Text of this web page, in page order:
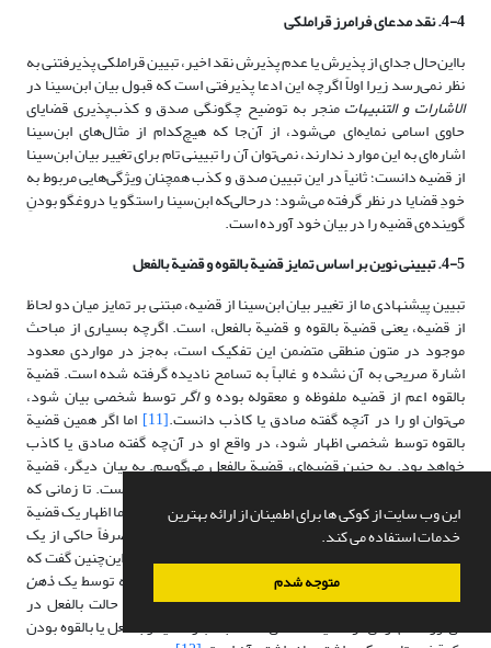
این وب سایت از کوکی ها برای اطمینان از ارائه بهترین
خدمات استفاده می کند.
متوجه شدم
4-4. نقد مدعای فرامرز قراملکی
بااین‌حال جدای از پذیرش یا عدم پذیرش نقد اخیر، تبیین قراملکی پذیرفتنی به
نظر نمی‌رسد زیرا اولاً اگرچه این ادعا پذیرفتی است که قبول بیان ابن‌سینا در
الاشارات و التنبیهاتمنجر به توضیح چگونگی صدق و کذب‌پذیری قضایای
حاوی اسامی نمایه‌ای می‌شود، از آن‌جا که هیچ‌کدام از مثال‌های ابن‌سینا
اشاره‌ای به این موارد ندارند، نمی‌توان آن را تبیینی تام برای تغییر بیان ابن‌سینا
از قضیه دانست؛ ثانیاً در این تبیین صدق و کذب همچنان ویژگی‌هایی مربوط به
خودِ قضایا در نظر گرفته می‌شود؛ درحالی‌که ابن‌سینا راستگو یا دروغگو بودنِ
گوینده‌ی قضیه را در بیان خود آورده است.
4-5. تبیینی نوین بر اساس تمایز قضیة بالقوه و قضیة بالفعل
تبیین پیشنهادی ما از تغییر بیان ابن‌سینا از قضیه، مبتنی بر تمایز میان دو لحاظ
از قضیه، یعنی قضیة بالقوه و قضیة بالفعل، است. اگرچه بسیاری از مباحث
موجود در متون منطقی متضمن این تفکیک است، به‌جز در مواردی معدود
اشارة صریحی به آن نشده و غالباً به تسامح نادیده گرفته شده است. قضیة
بالقوه اعم از قضیه ملفوظه و معقوله بوده واگرتوسط شخصی بیان شود،
می‌توان او را در آنچه گفته صادق یا کاذب دانست.[11] اما اگر همین قضیة
بالقوه توسط شخصی اظهار شود، در واقع او در آن‌چه گفته صادق یا کاذب
خواهد بود. به چنین قضیه‌ای، قضیة بالفعل می‌گوییم. به بیان دیگر، قضیة
بالفعل، قضیة بالقوه‌ای است که توسط شخصی اظهار شده است. تا زمانی که
قضیةبالقوه اظهار نشده باشد، صرفاً حاکی از یک تصور است؛ اما اظهار یک قضیة
بالقوه توسط شخص، آن را با حکم همراه کرده و دیگر نه صرفاً حاکی از یک
تصور، بلکه حاکی از یک تصدیق خواهد بود. در واقع می‌توان این‌چنین گفت که
قضیه بالقوه دارای حکم نیست اما قضیه بالفعل با حکمی که توسط یکذهن
صادر شده همراه است. آنچه قضیه را از حالت بالقوه به حالت بالفعل در
می‌آورد، اظهار آن توسط یک شخص است. به‌عبارت دیگر بالفعل یا بالقوه بودن